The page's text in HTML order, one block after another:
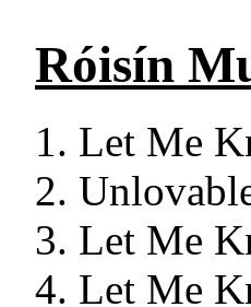
Róisín
Let Me
Let Me
Let Me